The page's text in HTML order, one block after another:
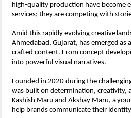
high-quality production have become
services; they are competing with
Amid this rapidly evolving creative
Ahmedabad, Gujarat, has emerged
crafted content. From concept
into powerful visual narratives.
Founded in 2020 during the
was built on determination, creativity,
Kashish Maru and Akshay Maru, a
help brands communicate their